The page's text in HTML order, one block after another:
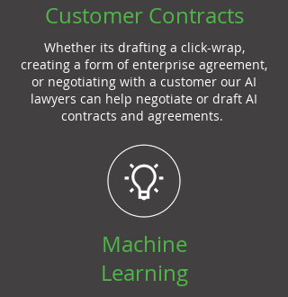
Customer Contracts
Whether its drafting a click-wrap,
creating a form of enterprise agreement,
or negotiating with a customer our AI
lawyers can help negotiate or draft AI
contracts and agreements.
Machine
Learning